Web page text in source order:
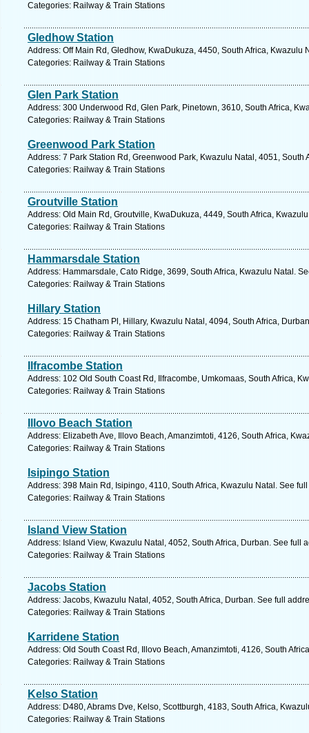
Categories: Railway & Train Stations
Gledhow Station
Address: Off Main Rd, Gledhow, KwaDukuza, 4450, South Africa, Kwazulu
Categories: Railway & Train Stations
Glen Park Station
Address: 300 Underwood Rd, Glen Park, Pinetown, 3610, South Africa,
Categories: Railway & Train Stations
Greenwood Park Station
Address: 7 Park Station Rd, Greenwood Park, Kwazulu Natal, 4051, South
Categories: Railway & Train Stations
Groutville Station
Address: Old Main Rd, Groutville, KwaDukuza, 4449, South Africa,
Categories: Railway & Train Stations
Hammarsdale Station
Address: Hammarsdale, Cato Ridge, 3699, South Africa, Kwazulu Natal.
Categories: Railway & Train Stations
Hillary Station
Address: 15 Chatham Pl, Hillary, Kwazulu Natal, 4094, South Africa,
Categories: Railway & Train Stations
Ilfracombe Station
Address: 102 Old South Coast Rd, Ilfracombe, Umkomaas, South Africa,
Categories: Railway & Train Stations
Illovo Beach Station
Address: Elizabeth Ave, Illovo Beach, Amanzimtoti, 4126, South Africa,
Categories: Railway & Train Stations
Isipingo Station
Address: 398 Main Rd, Isipingo, 4110, South Africa, Kwazulu Natal. See
Categories: Railway & Train Stations
Island View Station
Address: Island View, Kwazulu Natal, 4052, South Africa, Durban. See full
Categories: Railway & Train Stations
Jacobs Station
Address: Jacobs, Kwazulu Natal, 4052, South Africa, Durban. See full
Categories: Railway & Train Stations
Karridene Station
Address: Old South Coast Rd, Illovo Beach, Amanzimtoti, 4126, South
Categories: Railway & Train Stations
Kelso Station
Address: D480, Abrams Dve, Kelso, Scottburgh, 4183, South Africa,
Categories: Railway & Train Stations